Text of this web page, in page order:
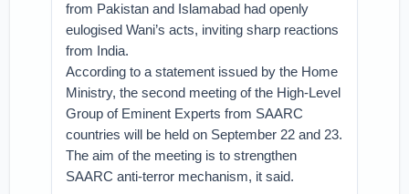
from Pakistan and Islamabad had openly
eulogised Wani’s acts, inviting sharp reactions
from India.
According to a statement issued by the Home
Ministry, the second meeting of the High-Level
Group of Eminent Experts from SAARC
countries will be held on September 22 and 23.
The aim of the meeting is to strengthen
SAARC anti-terror mechanism, it said.